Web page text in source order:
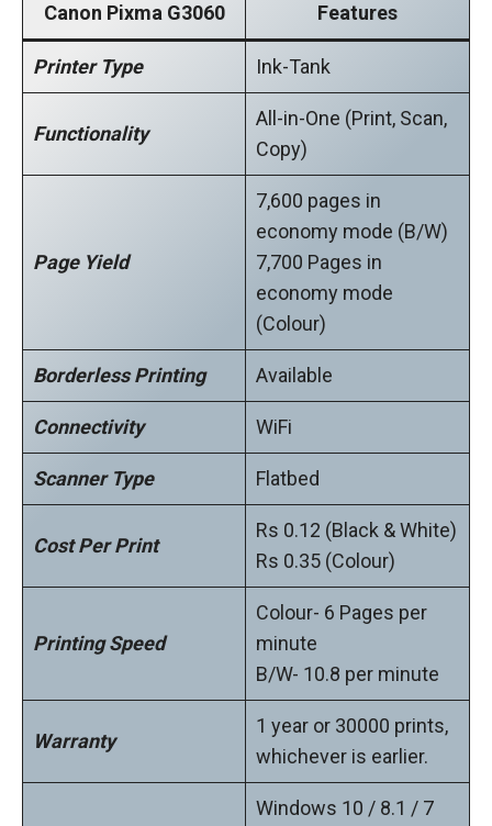
Canon Pixma G3060 Features
Printer Type Ink-Tank
Functionality
All-in-One (Print, Scan,
Copy)
Page Yield
7,600 pages in
economy mode (B/W)
7,700 Pages in
economy mode
(Colour)
Borderless Printing Available
Connectivity WiFi
Scanner Type Flatbed
Cost Per Print
Rs 0.12 (Black & White)
Rs 0.35 (Colour)
Printing Speed
Colour- 6 Pages per
minute
B/W- 10.8 per minute
Warranty
1 year or 30000 prints,
whichever is earlier.
Windows 10 / 8.1 / 7